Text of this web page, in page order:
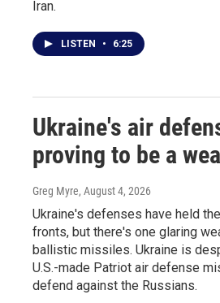
Iran.
LISTEN • 6:25
Ukraine's air
proving to be a
Greg Myre, August 4, 2026
Ukraine's defenses have held
fronts, but there's one glaring
ballistic missiles. Ukraine is
U.S.-made Patriot air defense
defend against the Russians.